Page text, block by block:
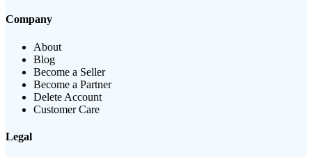
Company
About
Blog
Become a Seller
Become a Partner
Delete Account
Customer Care
Legal